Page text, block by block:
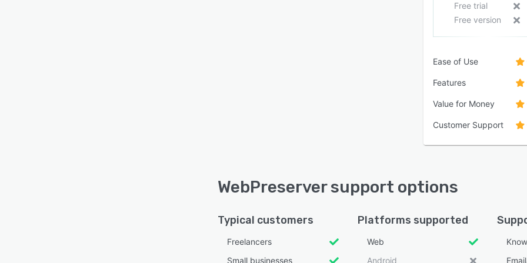
Free trial
Free version
Ease of Use
Features
Value for Money
Customer Support
WebPreserver support options
Typical customers
Freelancers
Small businesses
Platforms supported
Web
Android